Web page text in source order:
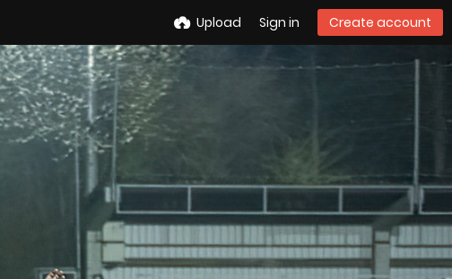
Upload Sign in Create account